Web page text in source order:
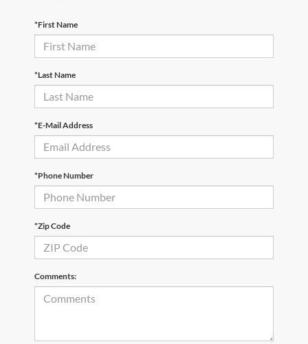
*First Name
*Last Name
*E-Mail Address
*Phone Number
*Zip Code
Comments: